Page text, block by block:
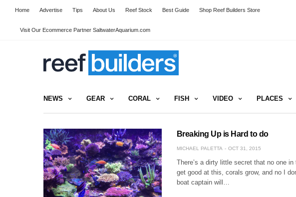
Home Advertise Tips About Us Reef Stock Best Guide Shop Reef Builders Store
Visit Our Ecommerce Partner SaltwaterAquarium.com
NEWS GEAR CORAL FISH VIDEO PLACES
Breaking Up is Hard to do
MICHAEL PALETTA OCT 31, 2015
There’s a dirty little secret that no one
get good at this, corals grow, and no I
boat captain will…